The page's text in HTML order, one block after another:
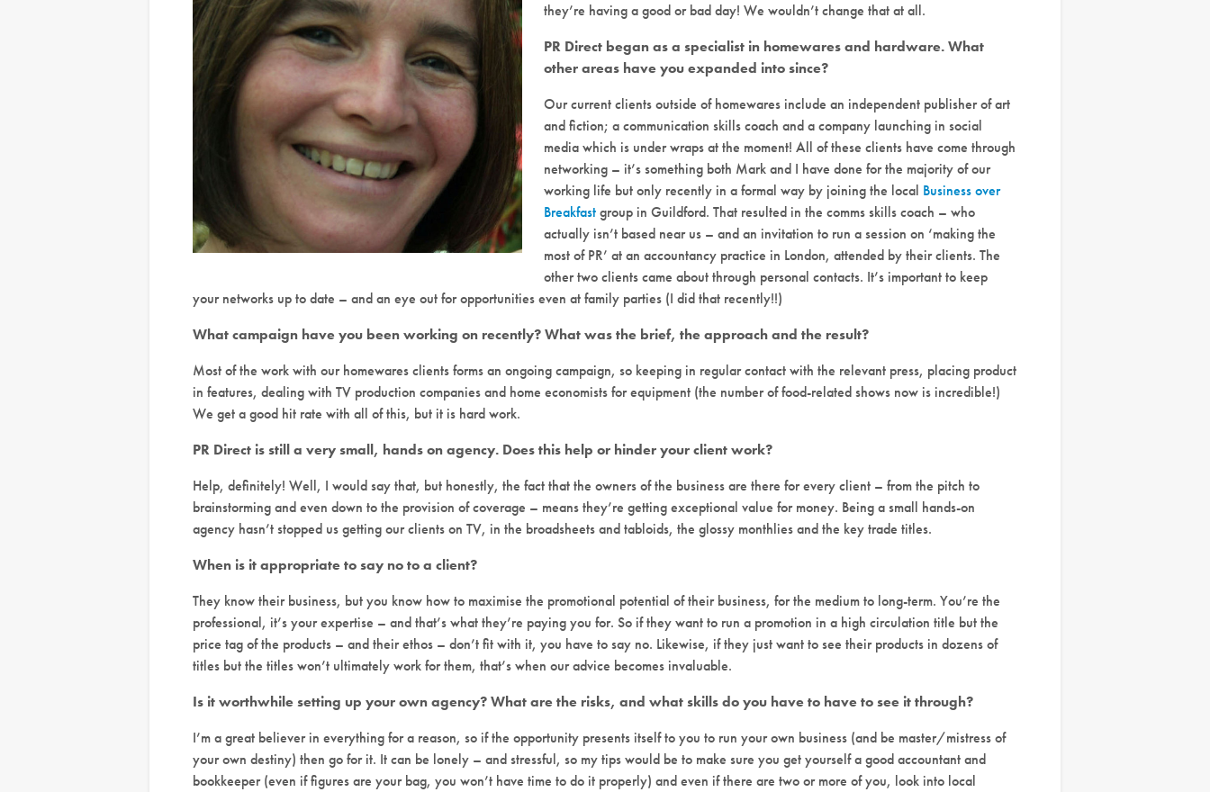
they’re having a good or bad day! We wouldn’t change that at all.
PR Direct began as a specialist in homewares and hardware. What
other areas have you expanded into since?
Our current clients outside of homewares include an independent publisher of art
and fiction; a communication skills coach and a company launching in social
media which is under wraps at the moment! All of these clients have come through
networking – it’s something both Mark and I have done for the majority of our
working life but only recently in a formal way by joining the local Business over
Breakfastgroup in Guildford. That resulted in the comms skills coach – who
actually isn’t based near us – and an invitation to run a session on ‘making the
most of PR’ at an accountancy practice in London, attended by their clients. The
other two clients came about through personal contacts. It’s important to keep
your networks up to date – and an eye out for opportunities even at family parties (I did that recently!!)
What campaign have you been working on recently? What was the brief, the approach and the result?
Most of the work with our homewares clients forms an ongoing campaign, so keeping in regular contact with the relevant press, placing product
in features, dealing with TV production companies and home economists for equipment (the number of food-related shows now is incredible!)
We get a good hit rate with all of this, but it is hard work.
PR Direct is still a very small, hands on agency. Does this help or hinder your client work?
Help, definitely! Well, I would say that, but honestly, the fact that the owners of the business are there for every client – from the pitch to
brainstorming and even down to the provision of coverage – means they’re getting exceptional value for money. Being a small hands-on
agency hasn’t stopped us getting our clients on TV, in the broadsheets and tabloids, the glossy monthlies and the key trade titles.
When is it appropriate to say no to a client?
They know their business, but you know how to maximise the promotional potential of their business, for the medium to long-term. You’re the
professional, it’s your expertise – and that’s what they’re paying you for. So if they want to run a promotion in a high circulation title but the
price tag of the products – and their ethos – don’t fit with it, you have to say no. Likewise, if they just want to see their products in dozens of
titles but the titles won’t ultimately work for them, that’s when our advice becomes invaluable.
Is it worthwhile setting up your own agency? What are the risks, and what skills do you have to have to see it through?
I’m a great believer in everything for a reason, so if the opportunity presents itself to you to run your own business (and be master/mistress of
your own destiny) then go for it. It can be lonely – and stressful, so my tips would be to make sure you get yourself a good accountant and
bookkeeper (even if figures are your bag, you won’t have time to do it properly) and even if there are two or more of you, look into local